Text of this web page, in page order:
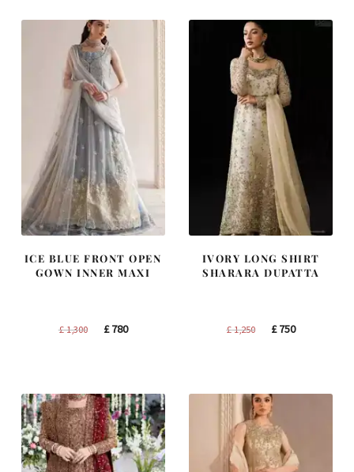
ICE BLUE FRONT OPEN
GOWN INNER MAXI
£1,300
Original
£780Current
IVORY LONG SHIRT
SHARARA DUPATTA
£1,250
Original
£750Current